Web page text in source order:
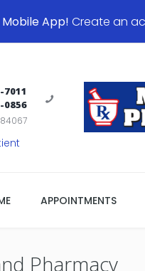
App! Create an
7011
0856
84067
APPOINTMENTS
Pharmacy